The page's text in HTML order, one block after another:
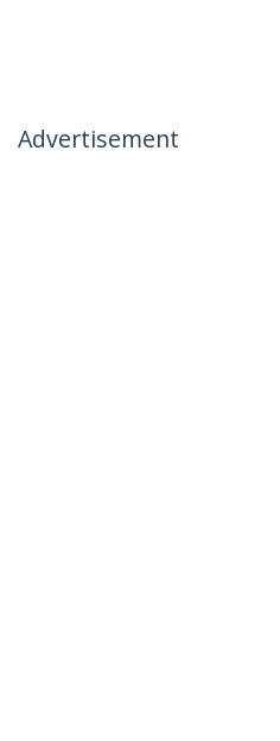
Advertisement